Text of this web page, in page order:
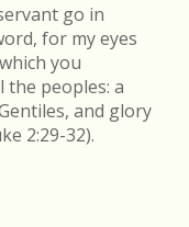
go in
for my eyes
you
peoples: a
and glory
2:29-32).